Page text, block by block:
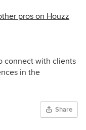
pros on Houzz
connect with clients
in the
Share